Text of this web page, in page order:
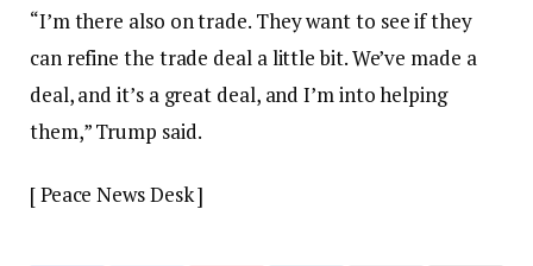
“I’m there also on trade. They want to see if they
can refine the trade deal a little bit. We’ve made a
deal, and it’s a great deal, and I’m into helping
them,” Trump said.
[ Peace News Desk ]